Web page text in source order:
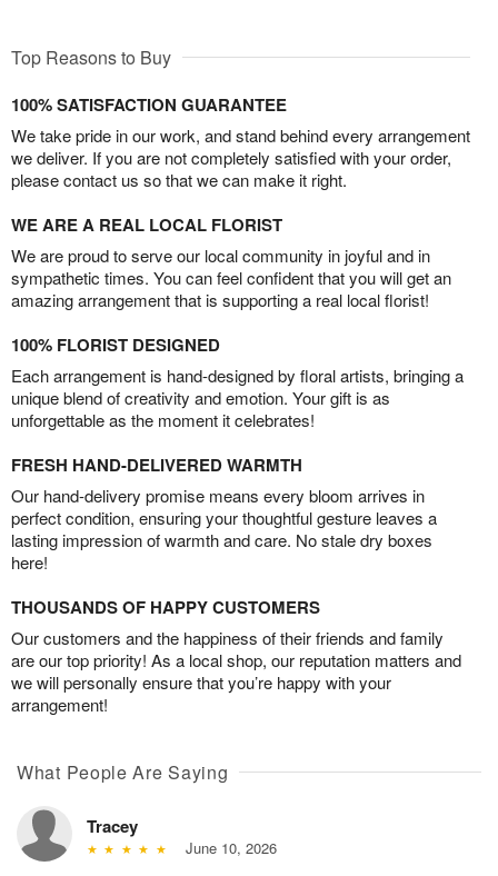
Top Reasons to Buy
100% SATISFACTION GUARANTEE
We take pride in our work, and stand behind every arrangement
we deliver. If you are not completely satisfied with your order,
please contact us so that we can make it right.
WE ARE A REAL LOCAL FLORIST
We are proud to serve our local community in joyful and in
sympathetic times. You can feel confident that you will get an
amazing arrangement that is supporting a real local florist!
100% FLORIST DESIGNED
Each arrangement is hand-designed by floral artists, bringing a
unique blend of creativity and emotion. Your gift is as
unforgettable as the moment it celebrates!
FRESH HAND-DELIVERED WARMTH
Our hand-delivery promise means every bloom arrives in
perfect condition, ensuring your thoughtful gesture leaves a
lasting impression of warmth and care. No stale dry boxes
here!
THOUSANDS OF HAPPY CUSTOMERS
Our customers and the happiness of their friends and family
are our top priority! As a local shop, our reputation matters and
we will personally ensure that you’re happy with your
arrangement!
What People Are Saying
Tracey
June 10, 2026